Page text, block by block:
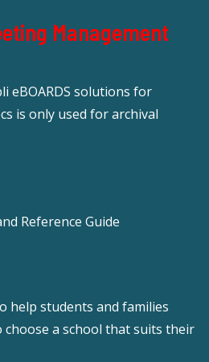
Management
eBOARDS solutions for
is only used for archival
Reference Guide
help students and families
a school that suits their